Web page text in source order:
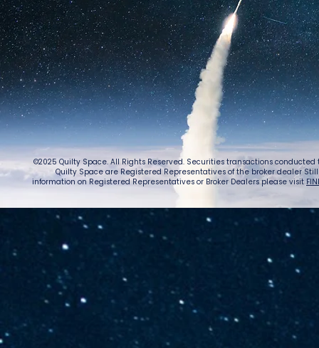
©2025 Quilty Space. All Rights Reserved. Securities transactions
Quilty Space are Registered Representatives of the broker dealer
information on Registered Representatives or Broker Dealers please visit